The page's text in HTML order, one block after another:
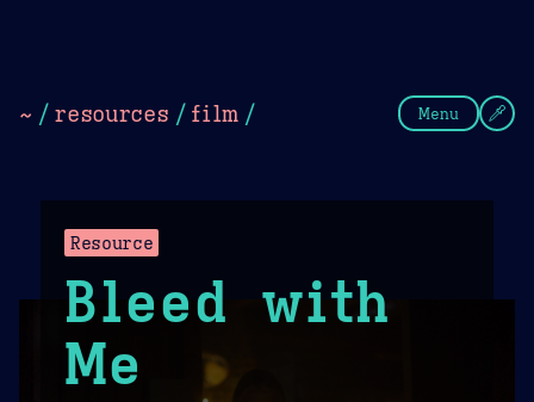
~ / resources / film / Menu
Resource
Bleed with
Me